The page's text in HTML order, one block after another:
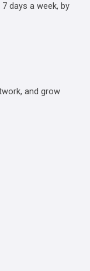
days a week, by
and grow